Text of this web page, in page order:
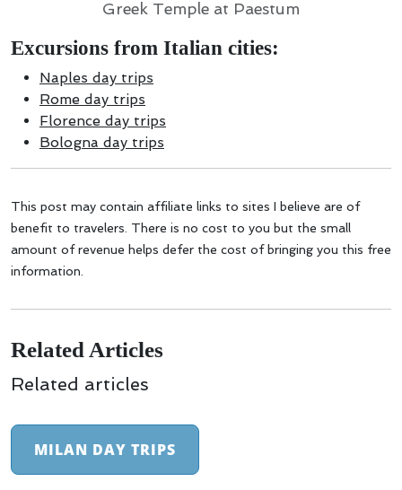
Greek Temple at Paestum
Excursions from Italian cities:
Naples day trips
Rome day trips
Florence day trips
Bologna day trips
This post may contain affiliate links to sites I believe are of
benefit to travelers. There is no cost to you but the small
amount of revenue helps defer the cost of bringing you this free
information.
Related Articles
Related articles
MILAN DAY TRIPS